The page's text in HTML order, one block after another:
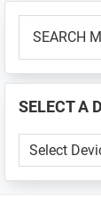
Primary
Sidebar
MOBILE
📱
...
SELECT A
SELECT
A